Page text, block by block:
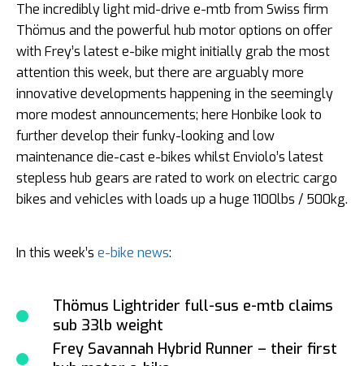
The incredibly light mid-drive e-mtb from Swiss firm
Thömus and the powerful hub motor options on offer
with Frey’s latest e-bike might initially grab the most
attention this week, but there are arguably more
innovative developments happening in the seemingly
more modest announcements; here Honbike look to
further develop their funky-looking and low
maintenance die-cast e-bikes whilst Enviolo’s latest
stepless hub gears are rated to work on electric cargo
bikes and vehicles with loads up a huge 1100lbs / 500kg.
In this week’s e-bike news:
Thömus Lightrider full-sus e-mtb claims
sub 33lb weight
Frey Savannah Hybrid Runner – their first